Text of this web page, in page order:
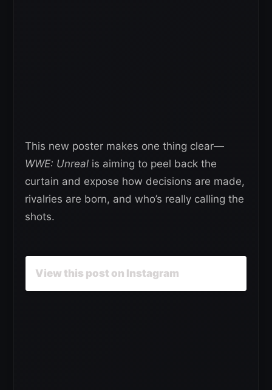
This new poster makes one thing clear—
WWE: Unreal is aiming to peel back the
curtain and expose how decisions are made,
rivalries are born, and who’s really calling the
shots.
View this post on Instagram